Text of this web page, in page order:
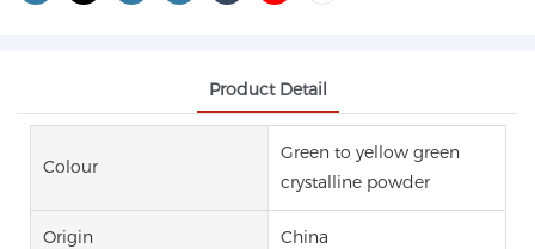
Product Detail
Colour
Green to yellow green
crystalline powder
Origin China